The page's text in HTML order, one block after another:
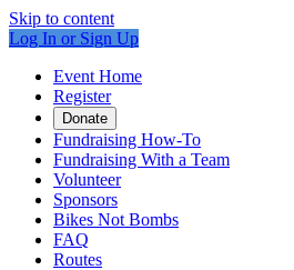
Skip to content
Log In or Sign Up
Event Home
Register
Donate
Fundraising How-To
Fundraising With a Team
Volunteer
Sponsors
Bikes Not Bombs
FAQ
Routes